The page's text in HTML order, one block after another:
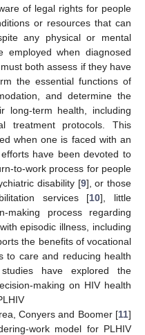
of legal rights for people
or resources that can
any physical or mental
employed when diagnosed
both assess if they have
the essential functions of
and determine the
long-term health, including
treatment protocols. This
when one is faced with an
have been devoted to
to-work process for people
disability [9], or those
services [10], little
making process regarding
episodic illness, including
the benefits of vocational
to care and reducing health
have explored the
making on HIV health
Conyers and Boomer [11]
work model for PLHIV